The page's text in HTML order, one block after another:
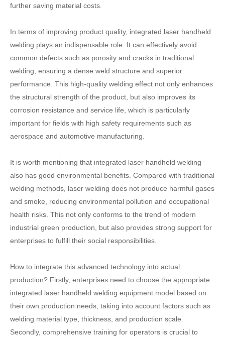
further saving material costs.
In terms of improving product quality, integrated laser handheld
welding plays an indispensable role. It can effectively avoid
common defects such as porosity and cracks in traditional
welding, ensuring a dense weld structure and superior
performance. This high-quality welding effect not only enhances
the structural strength of the product, but also improves its
corrosion resistance and service life, which is particularly
important for fields with high safety requirements such as
aerospace and automotive manufacturing.
It is worth mentioning that integrated laser handheld welding
also has good environmental benefits. Compared with traditional
welding methods, laser welding does not produce harmful gases
and smoke, reducing environmental pollution and occupational
health risks. This not only conforms to the trend of modern
industrial green production, but also provides strong support for
enterprises to fulfill their social responsibilities.
How to integrate this advanced technology into actual
production? Firstly, enterprises need to choose the appropriate
integrated laser handheld welding equipment model based on
their own production needs, taking into account factors such as
welding material type, thickness, and production scale.
Secondly, comprehensive training for operators is crucial to